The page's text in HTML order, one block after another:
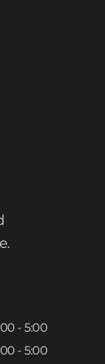
- 5:00
- 5:00